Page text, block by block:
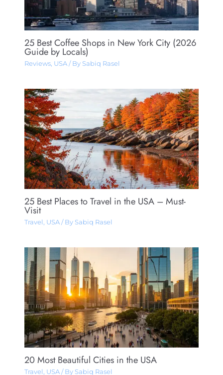
25 Best Coffee Shops in New York City (2026
Guide by Locals)
Reviews, USA/ By Sabiq Rasel
25 Best Places to Travel in the USA – Must-
Visit
Travel , USA/ By Sabiq Rasel
20 Most Beautiful Cities in the USA
Travel , USA/ By Sabiq Rasel